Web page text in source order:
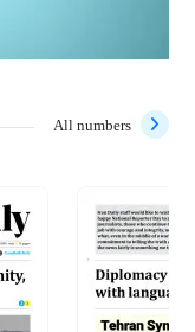
All numbers